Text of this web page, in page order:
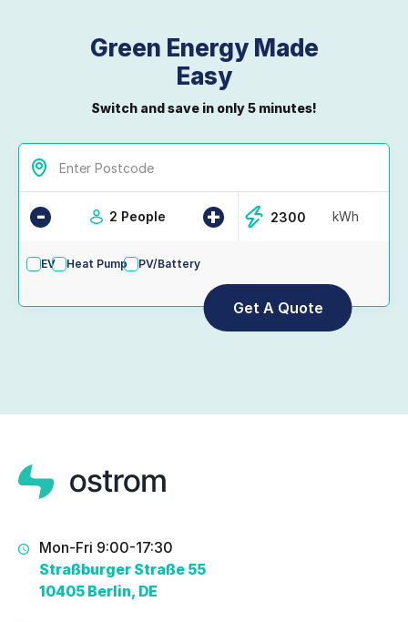
Green Energy Made
Easy
Switch and save in only 5 minutes!
- 2 People + kWh
EV Heat Pump PV/Battery
Mon-Fri 9:00-17:30
Straßburger Straße 55
10405 Berlin, DE